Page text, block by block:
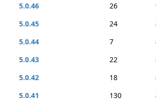
5.0.46
26
5.0.45
24
5.0.44
7
5.0.43
22
5.0.42
18
5.0.41
130